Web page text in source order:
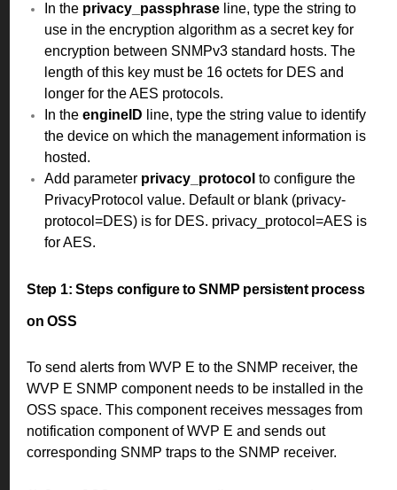
In the privacy_passphrase line, type the string to
use in the encryption algorithm as a secret key for
encryption between SNMPv3 standard hosts. The
length of this key must be 16 octets for DES and
longer for the AES protocols.
In the engineID line, type the string value to identify
the device on which the management information is
hosted.
Add parameter privacy_protocol to configure the
PrivacyProtocol value. Default or blank (privacy-
protocol=DES) is for DES. privacy_protocol=AES is
for AES.
Step 1: Steps configure to SNMP persistent process
on OSS
To send alerts from WVP E to the SNMP receiver, the
WVP E SNMP component needs to be installed in the
OSS space. This component receives messages from
notification component of WVP E and sends out
corresponding SNMP traps to the SNMP receiver.